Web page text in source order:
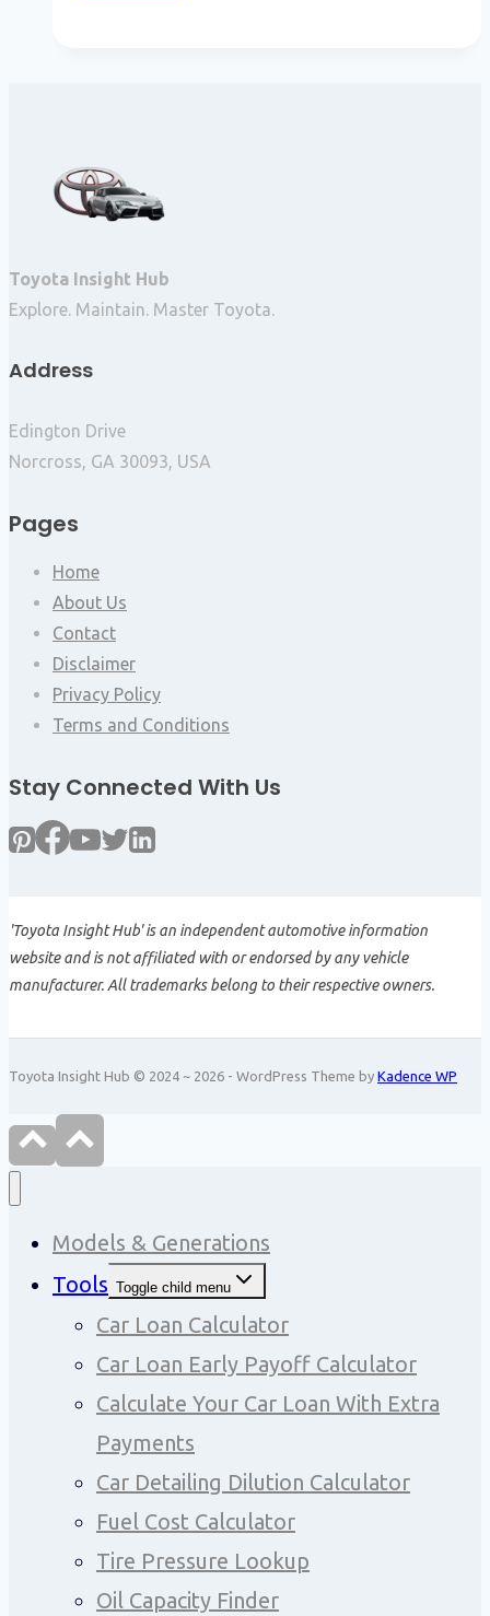
Toyota Insight Hub
Explore. Maintain. Master Toyota.
Address
Edington Drive
Norcross, GA 30093, USA
Pages
Home
About Us
Contact
Disclaimer
Privacy Policy
Terms and Conditions
Stay Connected With Us
'Toyota Insight Hub' is an independent automotive information
website and is not affiliated with or endorsed by any vehicle
manufacturer. All trademarks belong to their respective owners.
Toyota Insight Hub © 2024 ~ 2026 - WordPress Theme by Kadence WP
Models & Generations
Tools Toggle child menu
Car Loan Calculator
Car Loan Early Payoff Calculator
Calculate Your Car Loan With Extra
Payments
Car Detailing Dilution Calculator
Fuel Cost Calculator
Tire Pressure Lookup
Oil Capacity Finder